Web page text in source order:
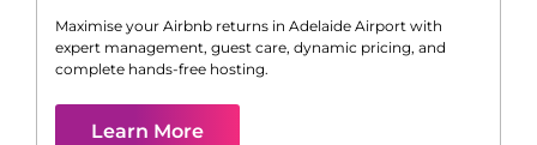
Maximise your Airbnb returns in Adelaide Airport with
expert management, guest care, dynamic pricing, and
complete hands-free hosting.
Learn More